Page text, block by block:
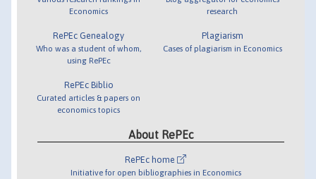
Economics
RePEc Genealogy
Who was a student of whom,
using RePEc
RePEc Biblio
Curated articles & papers on
economics topics
research
Plagiarism
Cases of plagiarism in Economics
About RePEc
RePEc home
Initiative for open bibliographies in Economics